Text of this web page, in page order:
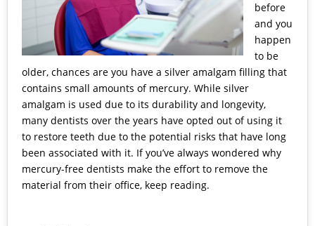
before
and you
happen
to be
older, chances are you have a silver amalgam filling that
contains small amounts of mercury. While silver
amalgam is used due to its durability and longevity,
many dentists over the years have opted out of using it
to restore teeth due to the potential risks that have long
been associated with it. If you’ve always wondered why
mercury-free dentists make the effort to remove the
material from their office, keep reading.